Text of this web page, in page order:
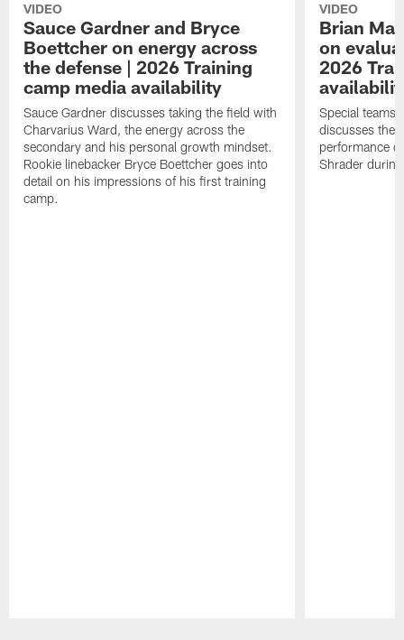
VIDEO
Sauce Gardner and Bryce
Boettcher on energy across
the defense | 2026 Training
camp media availability
Sauce Gardner discusses taking the field with
Charvarius Ward, the energy across the
secondary and his personal growth mindset.
Rookie linebacker Bryce Boettcher goes into
detail on his impressions of his first training
camp.
VIDEO
Brian
on
2026
Special teams
discusses the
performance
Shrader